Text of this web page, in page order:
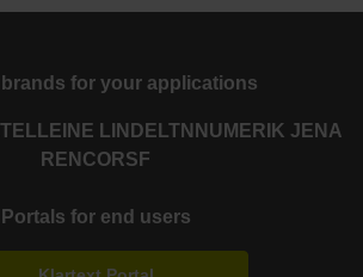
for your applications
LEINE LINDE LTN NUMERIK JENA
RENCORSF
Portals for end users